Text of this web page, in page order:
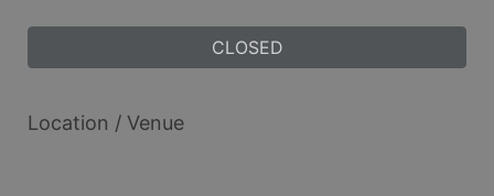
CLOSED
Location / Venue